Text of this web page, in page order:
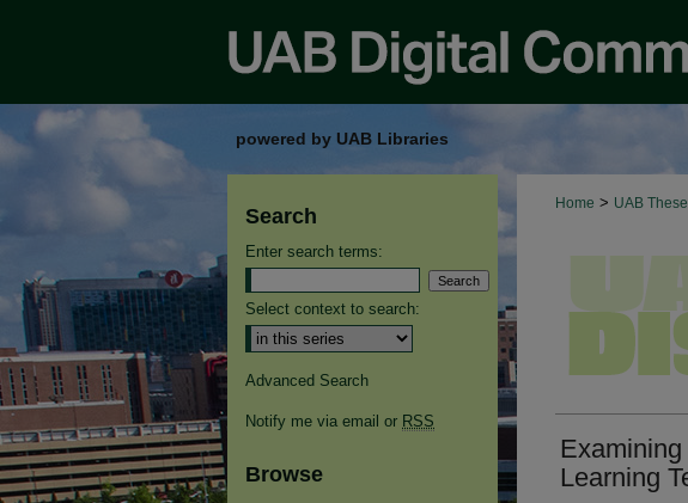
powered by UAB Libraries
Home > UAB
Learning
Search
Enter search terms:
Select context to search:
Advanced Search
Notify me via email or RSS
Browse